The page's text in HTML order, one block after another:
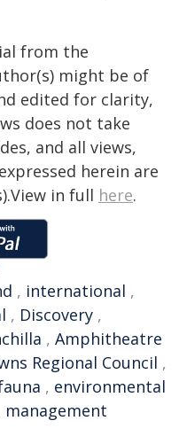
from the
might be of
edited for clarity,
does not take
and all views,
herein are
in full here.
, international ,
, Discovery ,
, Amphitheatre
Regional Council ,
, environmental
management